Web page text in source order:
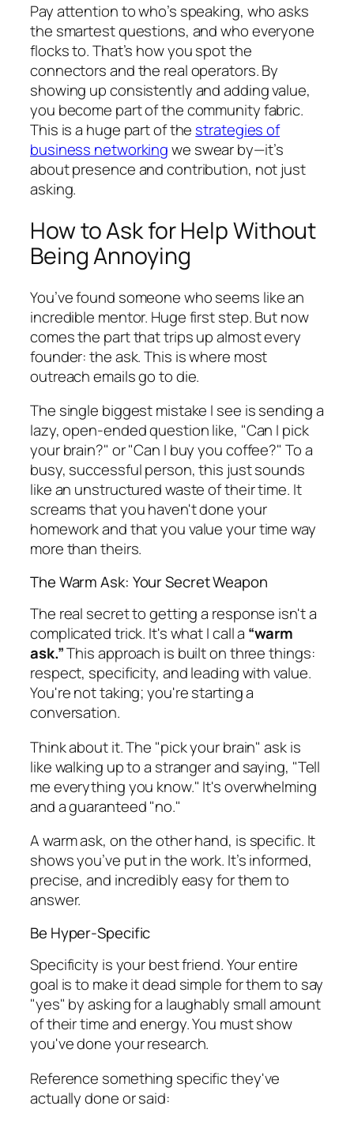
Pay attention to who’s speaking, who asks
the smartest questions, and who everyone
flocks to. That’s how you spot the
connectors and the real operators. By
showing up consistently and adding value,
you become part of the community fabric.
This is a huge part of the strategies of
business networkingwe swear by—it’s
about presence and contribution, not just
asking.
How to Ask for Help Without
Being Annoying
You’ve found someone who seems like an
incredible mentor. Huge first step. But now
comes the part that trips up almost every
founder: the ask. This is where most
outreach emails go to die.
The single biggest mistake I see is sending a
lazy, open-ended question like, "Can I pick
your brain?" or "Can I buy you coffee?" To a
busy, successful person, this just sounds
like an unstructured waste of their time. It
screams that you haven't done your
homework and that you value your time way
more than theirs.
The Warm Ask: Your Secret Weapon
The real secret to getting a response isn't a
complicated trick. It's what I call a “warm
ask.”This approach is built on three things:
respect, specificity, and leading with value.
You're not taking; you're starting a
conversation.
Think about it. The "pick your brain" ask is
like walking up to a stranger and saying, "Tell
me everything you know." It's overwhelming
and a guaranteed "no."
A warm ask, on the other hand, is specific. It
shows you’ve put in the work. It’s informed,
precise, and incredibly easy for them to
answer.
Be Hyper-Specific
Specificity is your best friend. Your entire
goal is to make it dead simple for them to say
"yes" by asking for a laughably small amount
of their time and energy. You must show
you've done your research.
Reference something specific they've
actually done or said: